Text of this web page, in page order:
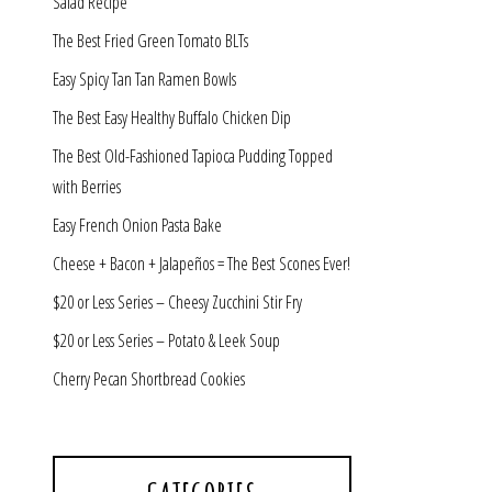
The Best Fried Green Tomato BLTs
Easy Spicy Tan Tan Ramen Bowls
The Best Easy Healthy Buffalo Chicken Dip
The Best Old-Fashioned Tapioca Pudding Topped
with Berries
Easy French Onion Pasta Bake
Cheese + Bacon + Jalapeños = The Best Scones Ever!
$20 or Less Series – Cheesy Zucchini Stir Fry
$20 or Less Series – Potato & Leek Soup
Cherry Pecan Shortbread Cookies